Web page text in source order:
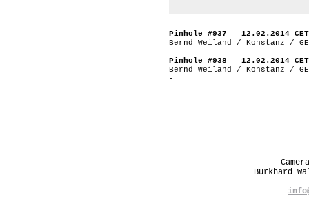
Pinhole #937 12.02.2014 CET
Bernd Weiland / Konstanz /
-
Pinhole #938 12.02.2014 CET
Bernd Weiland / Konstanz /
-
Burkhard